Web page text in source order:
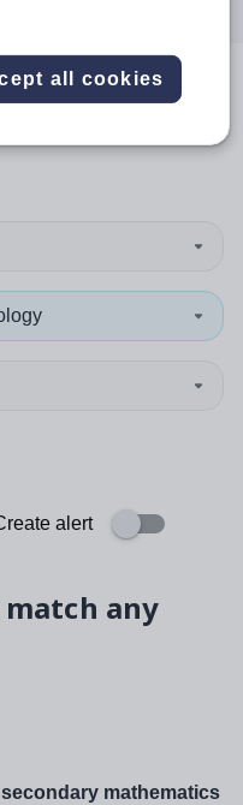
Sint
alert
any
secondary mathematics
all cookies